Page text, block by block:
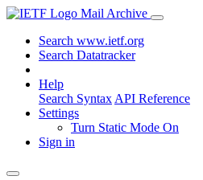
Mail Archive
Search www.ietf.org
Search Datatracker
Help
Search Syntax API Reference
Settings
Turn Static Mode On
Sign in